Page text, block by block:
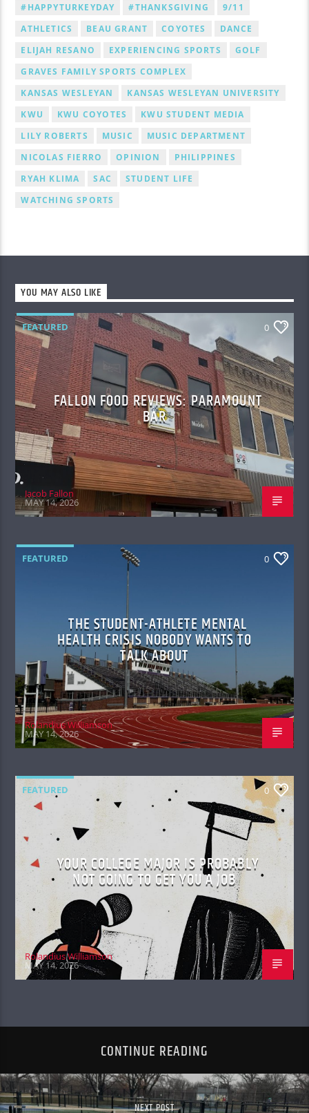
#HAPPYTURKEYDAY #THANKSGIVING
9/11
ATHLETICS
BEAU GRANT COYOTES
DANCE
ELIJAH RESANO
EXPERIENCING SPORTS
GOLF
GRAVES FAMILY SPORTS COMPLEX
KANSAS WESLEYAN
KANSAS WESLEYAN UNIVERSITY
KWU
KWU COYOTES
KWU STUDENT MEDIA
LILY ROBERTS
MUSIC
MUSIC DEPARTMENT
NICOLAS FIERRO
OPINION
PHILIPPINES
RYAH KLIMA
SAC
STUDENT LIFE
WATCHING SPORTS
YOU MAY ALSO LIKE
FEATURED 0
FALLON FOOD REVIEWS: PARAMOUNT
BAR
Jacob Fallon
MAY 14, 2026
FEATURED 0
THE STUDENT-ATHLETE MENTAL
HEALTH CRISIS NOBODY WANTS TO
TALK ABOUT
Rolandius Williamson
MAY 14, 2026
FEATURED 0
YOUR COLLEGE MAJOR IS PROBABLY
NOT GOING TO GET YOU A JOB
Rolandius Williamson
MAY 14, 2026
CONTINUE READING
NEXT POST